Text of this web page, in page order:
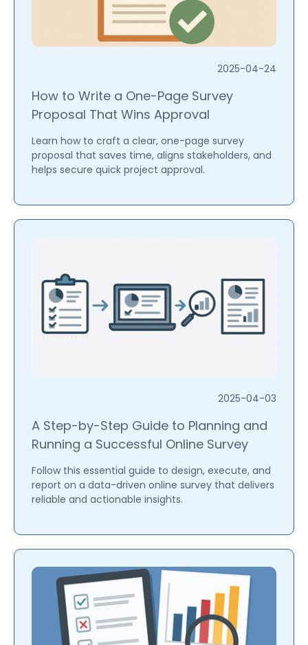
2025-04-24
How to Write a One-Page Survey
Proposal That Wins Approval
Learn how to craft a clear, one-page survey
proposal that saves time, aligns stakeholders, and
helps secure quick project approval.
2025-04-03
A Step-by-Step Guide to Planning and
Running a Successful Online Survey
Follow this essential guide to design, execute, and
report on a data-driven online survey that delivers
reliable and actionable insights.